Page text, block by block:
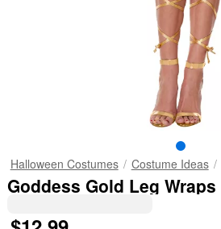
Halloween Costumes Costume Ideas
Goddess Gold Leg Wraps